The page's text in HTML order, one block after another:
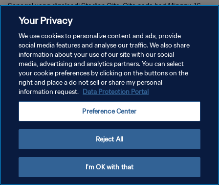
Senegal yang digelar di Stadion Oita, Oita pada hari Minggu, 16
Juni 2002.
KEBIJAKAN PRIVASI
SYARAT DAN KETENTUAN
Your Privacy
We use cookies to personalize content and ads, provide
social media features and analyse our traffic. We also share
information about your use of our site with our social
media, advertising and analytics partners. You can select
your cookie preferences by clicking on the buttons on the
right and place a do not sell or share my personal
information request. Data Protection Portal
Preference Center
Reject All
I'm OK with that